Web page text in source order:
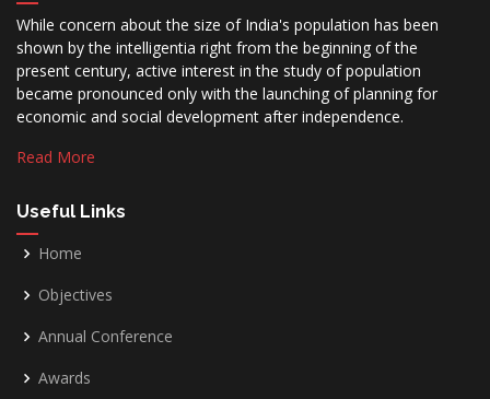
While concern about the size of India's population has been
shown by the intelligentia right from the beginning of the
present century, active interest in the study of population
became pronounced only with the launching of planning for
economic and social development after independence.
Read More
Useful Links
Home
Objectives
Annual Conference
Awards